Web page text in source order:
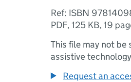
Ref: ISBN
PDF,125 KB,19
This file may not
assistive
Request an